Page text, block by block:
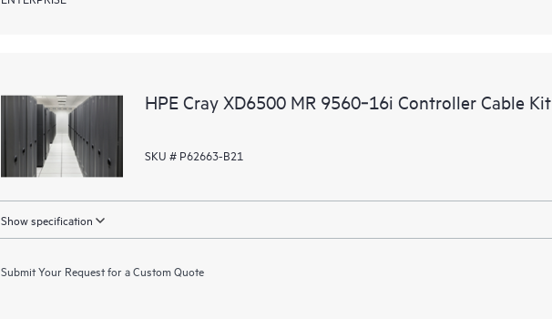
HPE Cray XD6500 MR 9560‑16i Controller Cable Kit
SKU # P62663-B21
Show specification
Submit Your Request for a Custom Quote